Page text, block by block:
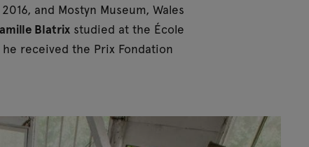
and Mostyn Museum, Wales
Blatrixstudied at the École
received the Prix Fondation